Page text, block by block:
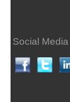
Social Media